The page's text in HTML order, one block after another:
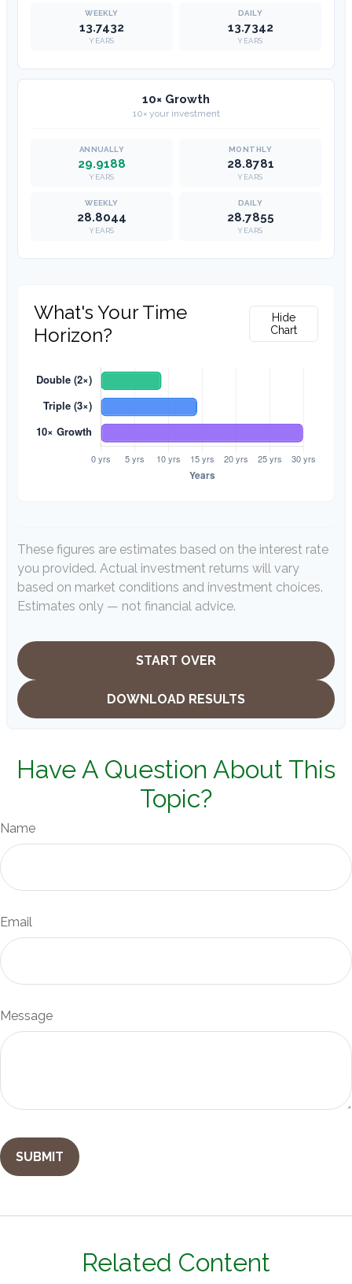
13.7432
YEARS
13.7342
YEARS
10× Growth
10× your investment
29.9188
YEARS
28.8781
YEARS
28.8044
YEARS
28.7855
YEARS
What's Your Time
Horizon?
Hide
Chart
These figures are estimates based on the interest rate
you provided. Actual investment returns will vary
based on market conditions and investment choices.
Estimates only — not financial advice.
START OVER
DOWNLOAD RESULTS
Have A Question About This
Topic?
Name
Email
Message
Related Content